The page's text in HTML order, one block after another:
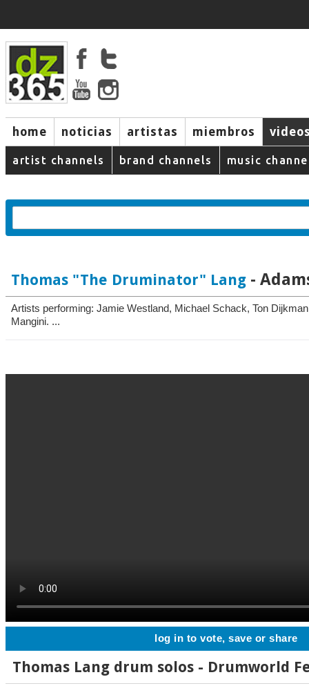
home noticias artistas miembros
artist channels brand channels music
Thomas "The Druminator" Lang -
Artists performing: Jamie Westland, Michael Schack, Ton
Mangini. ...
log in to vote, save or share
Thomas Lang drum solos - Drumworld